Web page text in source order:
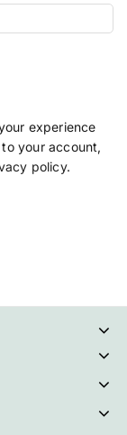
experience
your account,
policy.